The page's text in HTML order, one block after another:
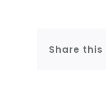
Share